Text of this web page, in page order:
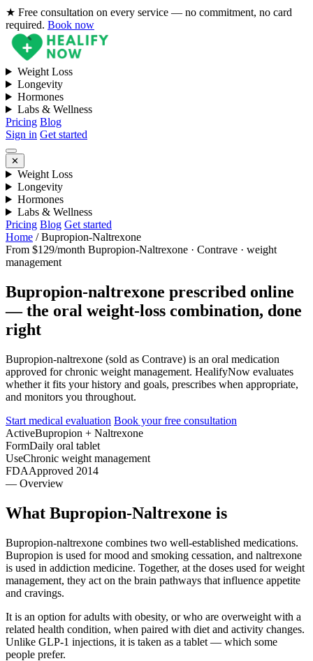
★ Free consultation on every service — no commitment, no card
required. Book now
Weight Loss
Longevity
Hormones
Labs & Wellness
Pricing Blog
Sign in Get started
✕
Weight Loss
Longevity
Hormones
Labs & Wellness
Pricing Blog Get started
Home /Bupropion-Naltrexone
From $129/month Bupropion-Naltrexone · Contrave · weight
management
Bupropion-naltrexone prescribed online
— the oral weight-loss combination, done
right
Bupropion-naltrexone (sold as Contrave) is an oral medication
approved for chronic weight management. HealifyNow evaluates
whether it fits your history and goals, prescribes when appropriate,
and monitors you throughout.
Start medical evaluation Book your free consultation
ActiveBupropion + Naltrexone
FormDaily oral tablet
UseChronic weight management
FDAApproved 2014
— Overview
What Bupropion-Naltrexone is
Bupropion-naltrexone combines two well-established medications.
Bupropion is used for mood and smoking cessation, and naltrexone
is used in addiction medicine. Together, at the doses used for weight
management, they act on the brain pathways that influence appetite
and cravings.
It is an option for adults with obesity, or who are overweight with a
related health condition, when paired with diet and activity changes.
Unlike GLP-1 injections, it is taken as a tablet — which some
people prefer.